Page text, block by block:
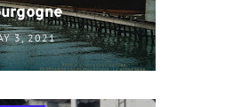
3, 2021